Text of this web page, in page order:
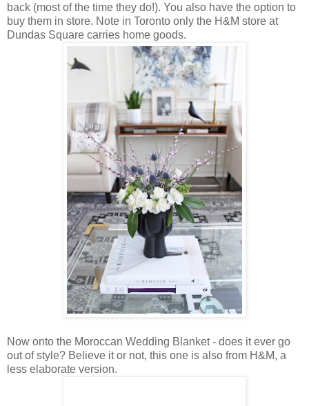
back (most of the time they do!). You also have the option to
buy them in store. Note in Toronto only the H&M store at
Dundas Square carries home goods.
Now onto the Moroccan Wedding Blanket - does it ever go
out of style? Believe it or not, this one is also from H&M, a
less elaborate version.